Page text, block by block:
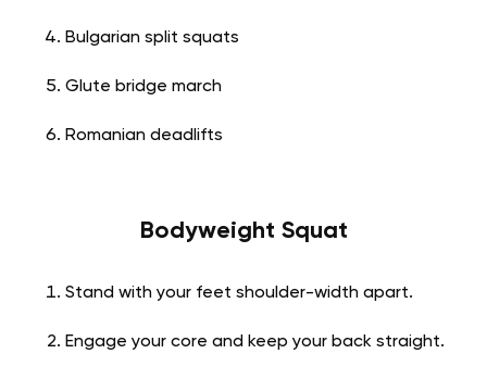
Bulgarian split squats
Glute bridge march
Romanian deadlifts
Bodyweight Squat
Stand with your feet shoulder-width apart.
Engage your core and keep your back straight.